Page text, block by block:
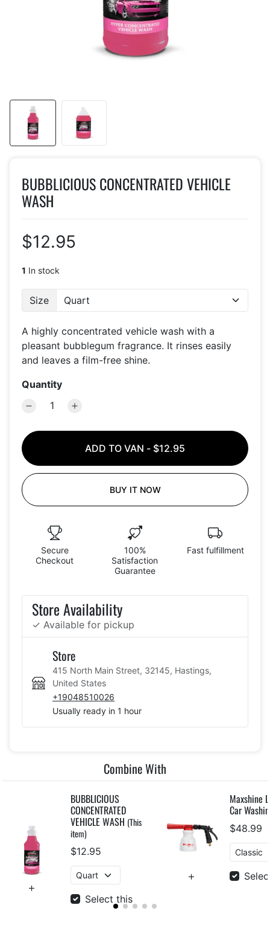
BUBBLICIOUS CONCENTRATED VEHICLE
WASH
$12.95
1 In stock
Size
A highly concentrated vehicle wash with a
pleasant bubblegum fragrance. It rinses easily
and leaves a film-free shine.
Quantity
ADD TO VAN - $12.95
BUY IT NOW
Secure
Checkout
100%
Satisfaction
Guarantee
Fast fulfillment
Store Availability
✓ Available for pickup
Store
415 North Main Street, 32145, Hastings,
United States
+19048510026
Usually ready in 1 hour
Combine With
BUBBLICIOUS
CONCENTRATED
VEHICLE WASH (This
item)
$12.95
Select this
Maxshine
Car
$48.99